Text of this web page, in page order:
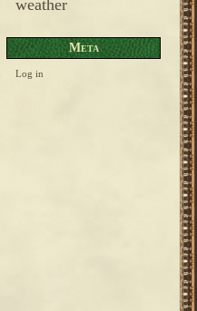
weather
Meta
Log in